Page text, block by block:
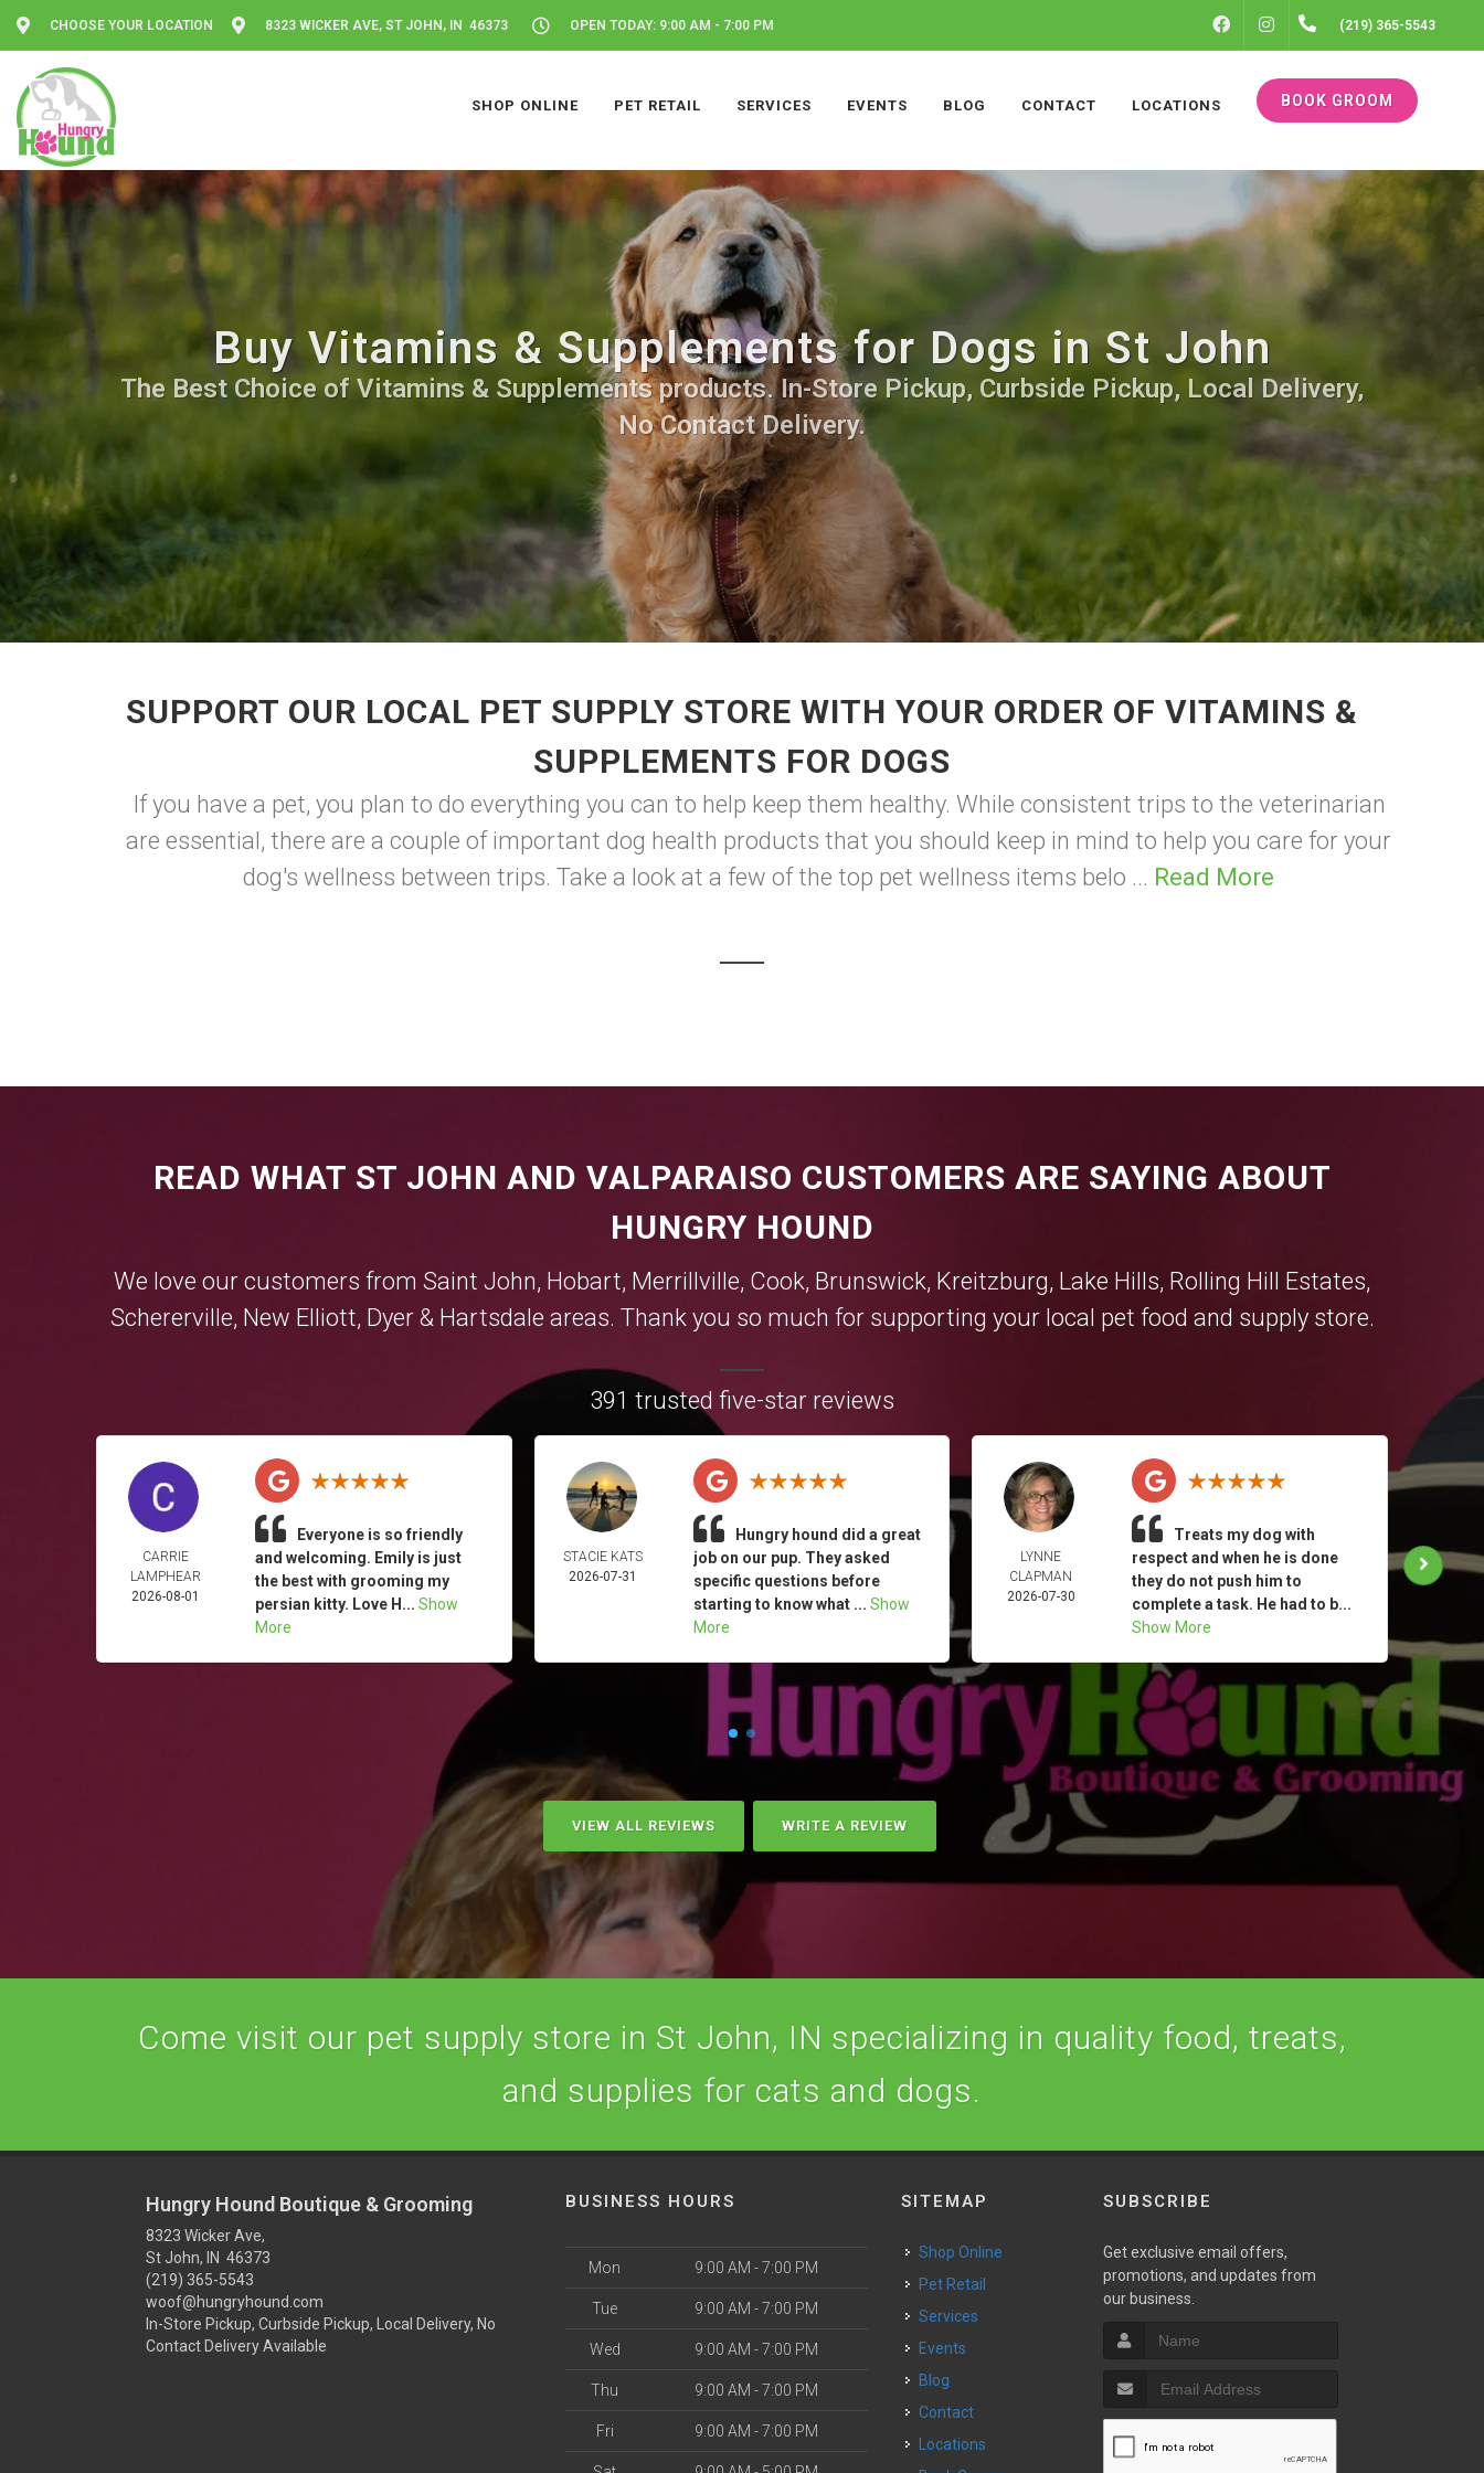
CHOOSE YOUR LOCATION 8323 WICKER AVE, ST JOHN, IN 46373 OPEN TODAY: 9:00 AM - 7:00 PM FACEBOOKINSTAGRAM(219) 365-5543
SHOP ONLINE PET RETAIL SERVICES EVENTS BLOG CONTACT LOCATIONS BOOK GROOM
Buy Vitamins & Supplements for Dogs in St John
The Best Choice of Vitamins & Supplements products. In-Store Pickup, Curbside Pickup, Local Delivery,
No Contact Delivery.
SUPPORT OUR LOCAL PET SUPPLY STORE WITH YOUR ORDER OF VITAMINS &
SUPPLEMENTS FOR DOGS
If you have a pet, you plan to do everything you can to help keep them healthy. While consistent trips to the veterinarian
are essential, there are a couple of important dog health products that you should keep in mind to help you care for your
dog's wellness between trips. Take a look at a few of the top pet wellness items belo ... Read More
READ WHAT ST JOHN AND VALPARAISO CUSTOMERS ARE SAYING ABOUT
HUNGRY HOUND
We love our customers from Saint John, Hobart, Merrillville, Cook, Brunswick, Kreitzburg, Lake Hills, Rolling Hill Estates,
Schererville, New Elliott, Dyer& Hartsdale areas. Thank you so much for supporting your local pet food and supply store.
391 trusted five-star reviews
CARRIE
LAMPHEAR
2026-08-01
Everyone is so friendly
and welcoming. Emily is just
the best with grooming my
persian kitty. Love H...Show
More
STACIE KATS
2026-07-31
Hungry hound did a great
job on our pup. They asked
specific questions before
starting to know what ... Show
More
LYNNE
CLAPMAN
2026-07-30
Treats my dog with
respect and when he is done
they do not push him to
complete a task. He had to b...
Show More
VIEW ALL REVIEWS WRITE A REVIEW
Come visit our pet supply store in St John, IN specializing in quality food, treats,
and supplies for cats and dogs.
Hungry Hound Boutique & Grooming
8323 Wicker Ave,
St John, IN 46373
(219) 365-5543
woof@hungryhound.com
In-Store Pickup, Curbside Pickup, Local Delivery, No
Contact Delivery Available
BUSINESS HOURS
Mon 9:00 AM - 7:00 PM
Tue 9:00 AM - 7:00 PM
Wed 9:00 AM - 7:00 PM
Thu 9:00 AM - 7:00 PM
Fri 9:00 AM - 7:00 PM
SITEMAP
Shop Online
Pet Retail
Services
Events
Blog
Contact
Locations
SUBSCRIBE
Get exclusive email offers,
promotions, and updates from
our business.